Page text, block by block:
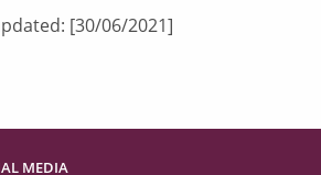
[30/06/2021]
MEDIA